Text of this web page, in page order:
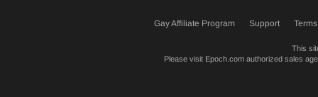
Gay Affiliate Program Support
This
Please visit Epoch.comauthorized sales